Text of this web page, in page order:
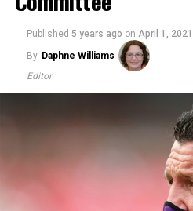
Published 5 years ago on April 1, 2021
By Daphne Williams
Editor